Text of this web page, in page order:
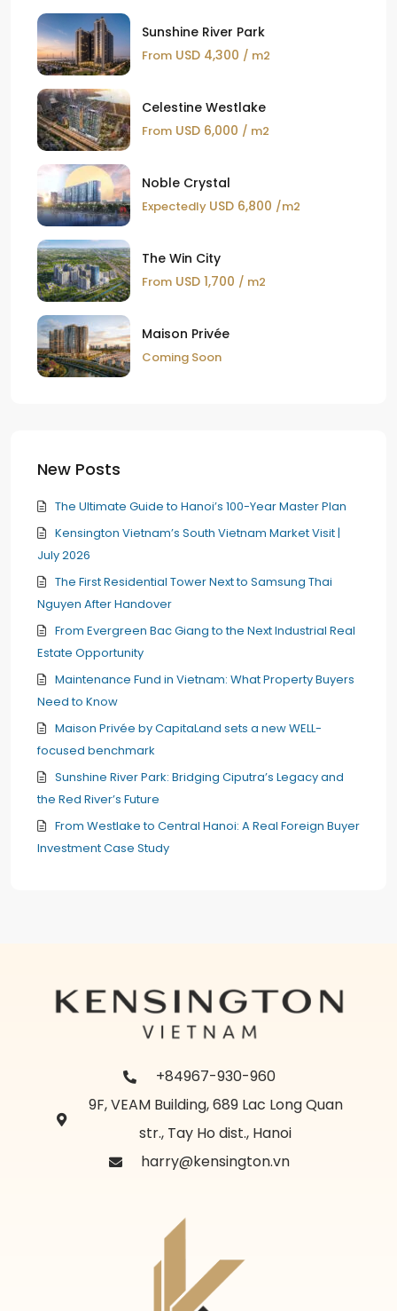
Sunshine River Park
From USD 4,300 / m2
Celestine Westlake
From USD 6,000 / m2
Noble Crystal
Expectedly USD 6,800 /m2
The Win City
From USD 1,700 / m2
Maison Privée
Coming Soon
New Posts
The Ultimate Guide to Hanoi’s 100-Year Master Plan
Kensington Vietnam’s South Vietnam Market Visit |
July 2026
The First Residential Tower Next to Samsung Thai
Nguyen After Handover
From Evergreen Bac Giang to the Next Industrial Real
Estate Opportunity
Maintenance Fund in Vietnam: What Property Buyers
Need to Know
Maison Privée by CapitaLand sets a new WELL-
focused benchmark
Sunshine River Park: Bridging Ciputra’s Legacy and
the Red River’s Future
From Westlake to Central Hanoi: A Real Foreign Buyer
Investment Case Study
+84967-930-960
9F, VEAM Building, 689 Lac Long Quan
str., Tay Ho dist., Hanoi
harry@kensington.vn